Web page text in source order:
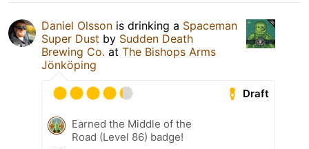
Daniel Olsson is drinking a Spaceman
Super Dust by Sudden Death
Brewing Co. at The Bishops Arms
Jönköping
Draft
Earned the Middle of the
Road (Level 86) badge!